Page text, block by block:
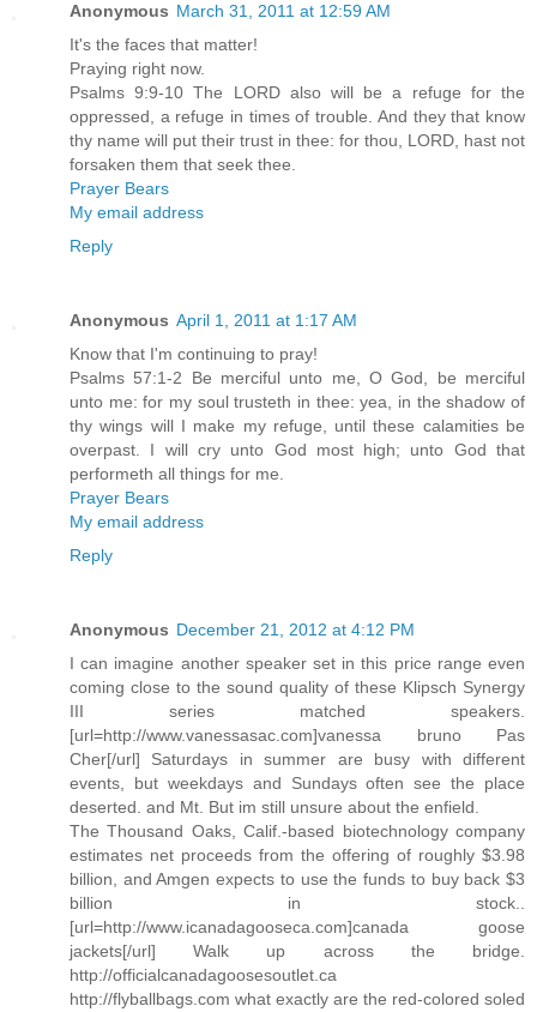
Anonymous March 31, 2011 at 12:59 AM
It's the faces that matter!
Praying right now.
Psalms 9:9-10 The LORD also will be a refuge for the
oppressed, a refuge in times of trouble. And they that know
thy name will put their trust in thee: for thou, LORD, hast not
forsaken them that seek thee.
Prayer Bears
My email address
Reply
Anonymous April 1, 2011 at 1:17 AM
Know that I'm continuing to pray!
Psalms 57:1-2 Be merciful unto me, O God, be merciful
unto me: for my soul trusteth in thee: yea, in the shadow of
thy wings will I make my refuge, until these calamities be
overpast. I will cry unto God most high; unto God that
performeth all things for me.
Prayer Bears
My email address
Reply
Anonymous December 21, 2012 at 4:12 PM
I can imagine another speaker set in this price range even
coming close to the sound quality of these Klipsch Synergy
III series matched speakers.
[url=http://www.vanessasac.com]vanessa bruno Pas
Cher[/url] Saturdays in summer are busy with different
events, but weekdays and Sundays often see the place
deserted. and Mt. But im still unsure about the enfield.
The Thousand Oaks, Calif.-based biotechnology company
estimates net proceeds from the offering of roughly $3.98
billion, and Amgen expects to use the funds to buy back $3
billion in stock..
[url=http://www.icanadagooseca.com]canada goose
jackets[/url] Walk up across the bridge.
http://officialcanadagoosesoutlet.ca
http://flyballbags.com what exactly are the red-colored soled